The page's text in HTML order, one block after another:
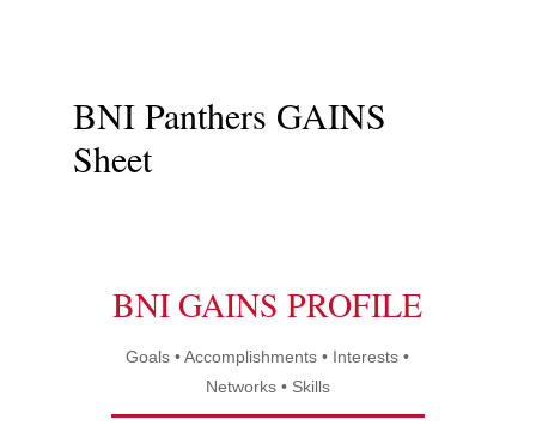
BNI Panthers GAINS
Sheet
BNI GAINS PROFILE
Goals • Accomplishments • Interests •
Networks • Skills